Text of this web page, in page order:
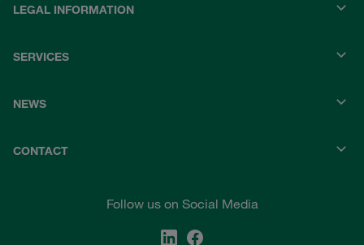
LEGAL INFORMATION
SERVICES
NEWS
CONTACT
Follow us on Social Media